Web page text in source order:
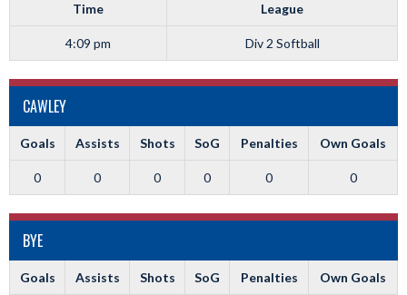
Time League
4:09 pm Div 2 Softball
CAWLEY
Goals Assists Shots SoG Penalties Own Goals
0 0 0 0 0 0
BYE
Goals Assists Shots SoG Penalties Own Goals